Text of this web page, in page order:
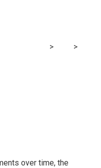
>
>
over time, the